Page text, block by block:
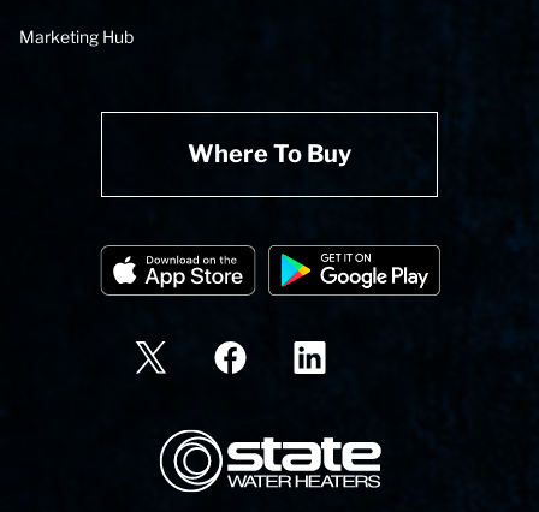
Marketing Hub
Where To Buy
State Corporation Logo